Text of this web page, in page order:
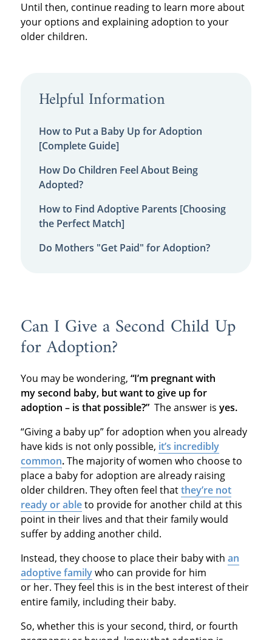
Until then, continue reading to learn more about
your options and explaining adoption to your
older children.
Helpful Information
How to Put a Baby Up for Adoption
[Complete Guide]
How Do Children Feel About Being
Adopted?
How to Find Adoptive Parents [Choosing
the Perfect Match]
Do Mothers "Get Paid" for Adoption?
Can I Give a Second Child Up
for Adoption?
You may be wondering, “I’m pregnant with
my second baby, but want to give up for
adoption – is that possible?”The answer is yes.
“Giving a baby up” for adoption when you already
have kids is not only possible, it’s incredibly
common.The majority of women who choose to
place a baby for adoption are already raising
older children. They often feel thatthey’re not
ready or ableto provide for another child at this
point in their lives and that their family would
suffer by adding another child.
Instead, they choose to place their baby with an
adoptive familywho can provide for him
or her. They feel this is in the best interest of their
entire family, including their baby.
So, whether this is your second, third, or fourth